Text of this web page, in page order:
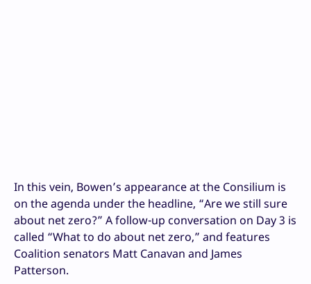
In this vein, Bowen’s appearance at the Consilium is
on the agenda under the headline, “Are we still sure
about net zero?” A follow-up conversation on Day 3 is
called “What to do about net zero,” and features
Coalition senators Matt Canavan and James
Patterson.